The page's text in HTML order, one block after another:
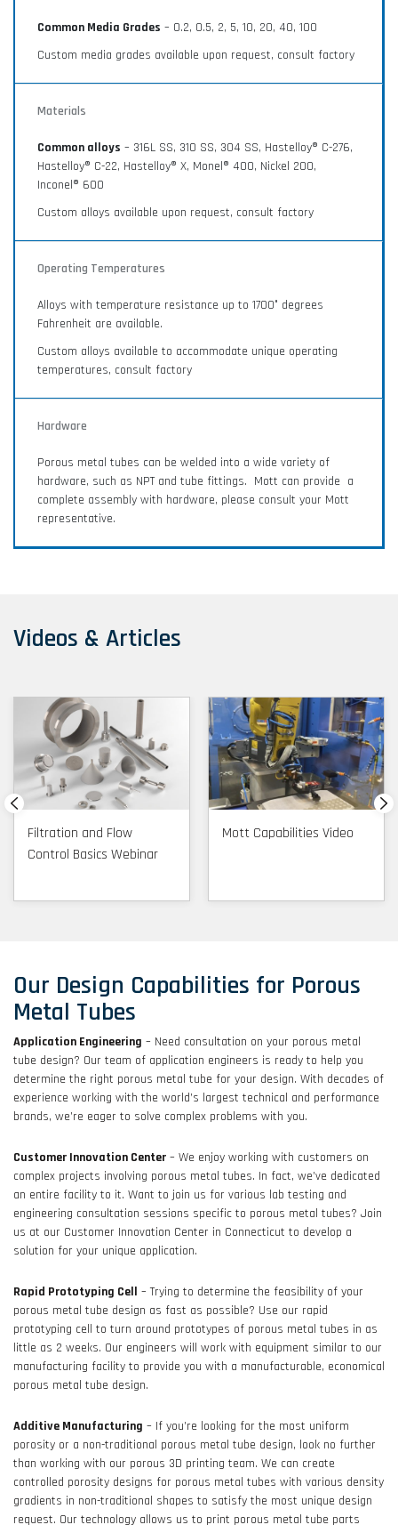
Common Media Grades – 0.2, 0.5, 2, 5, 10, 20, 40, 100
Custom media grades available upon request, consult factory
Materials
Common alloys – 316L SS, 310 SS, 304 SS, Hastelloy® C-276,
Hastelloy® C-22, Hastelloy® X, Monel® 400, Nickel 200,
Inconel® 600
Custom alloys available upon request, consult factory
Operating Temperatures
Alloys with temperature resistance up to 1700° degrees
Fahrenheit are available.
Custom alloys available to accommodate unique operating
temperatures, consult factory
Hardware
Porous metal tubes can be welded into a wide variety of
hardware, such as NPT and tube fittings. Mott can provide a
complete assembly with hardware, please consult your Mott
representative.
Videos & Articles
Filtration and Flow
Control Basics Webinar
Mott Capabilities Video
Our Design Capabilities for Porous
Metal Tubes
Application Engineering – Need consultation on your porous metal
tube design? Our team of application engineers is ready to help you
determine the right porous metal tube for your design. With decades of
experience working with the world’s largest technical and performance
brands, we’re eager to solve complex problems with you.
Customer Innovation Center – We enjoy working with customers on
complex projects involving porous metal tubes. In fact, we’ve dedicated
an entire facility to it. Want to join us for various lab testing and
engineering consultation sessions specific to porous metal tubes? Join
us at our Customer Innovation Center in Connecticut to develop a
solution for your unique application.
Rapid Prototyping Cell – Trying to determine the feasibility of your
porous metal tube design as fast as possible? Use our rapid
prototyping cell to turn around prototypes of porous metal tubes in as
little as 2 weeks. Our engineers will work with equipment similar to our
manufacturing facility to provide you with a manufacturable, economical
porous metal tube design.
Additive Manufacturing – If you’re looking for the most uniform
porosity or a non-traditional porous metal tube design, look no further
than working with our porous 3D printing team. We can create
controlled porosity designs for porous metal tubes with various density
gradients in non-traditional shapes to satisfy the most unique design
request. Our technology allows us to print porous metal tube parts